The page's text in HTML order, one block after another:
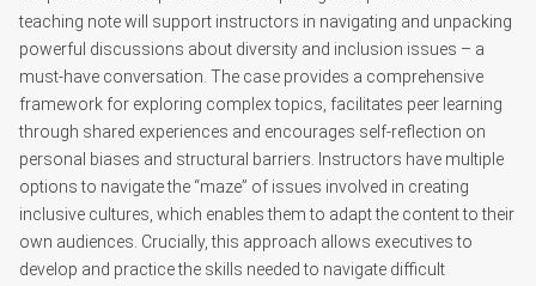
teaching note will support instructors in navigating and unpacking
powerful discussions about diversity and inclusion issues – a
must-have conversation. The case provides a comprehensive
framework for exploring complex topics, facilitates peer learning
through shared experiences and encourages self-reflection on
personal biases and structural barriers. Instructors have multiple
options to navigate the “maze” of issues involved in creating
inclusive cultures, which enables them to adapt the content to their
own audiences. Crucially, this approach allows executives to
develop and practice the skills needed to navigate difficult